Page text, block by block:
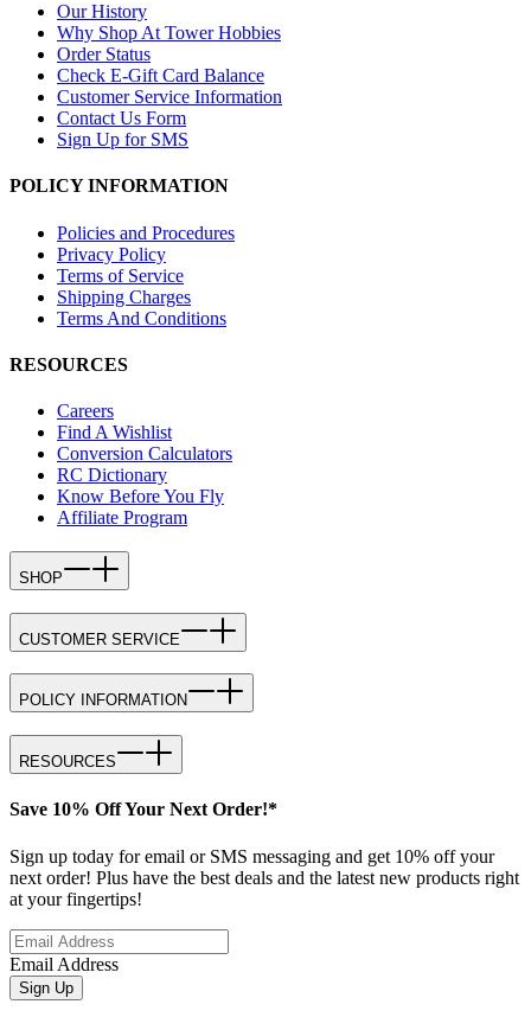
Our History
Why Shop At Tower Hobbies
Order Status
Check E-Gift Card Balance
Customer Service Information
Contact Us Form
Sign Up for SMS
POLICY INFORMATION
Policies and Procedures
Privacy Policy
Terms of Service
Shipping Charges
Terms And Conditions
RESOURCES
Careers
Find A Wishlist
Conversion Calculators
RC Dictionary
Know Before You Fly
Affiliate Program
SHOP
CUSTOMER SERVICE
POLICY INFORMATION
RESOURCES
Save 10% Off Your Next Order!*
Sign up today for email or SMS messaging and get 10% off your
next order! Plus have the best deals and the latest new products right
at your fingertips!
Email Address
Sign Up